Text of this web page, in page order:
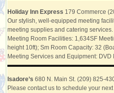
Holiday Inn Express 179 Commerce
Our stylish, well-equipped meeting
meeting supplies and catering services.
Meeting Room Facilities: 1,634SF
height 10ft); Sm Room Capacity: 32
Meeting Services and Equipment:
Isadore’s 680 N. Main St. (209) 825-
Please contact us to schedule your